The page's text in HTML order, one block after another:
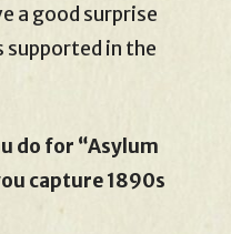
a good surprise
supported in the
do for “Asylum
capture 1890s